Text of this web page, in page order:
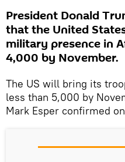
President Donald
that the United
military presence in
4,000 by November.
The US will bring its
less than 5,000 by
Mark Esper confirmed